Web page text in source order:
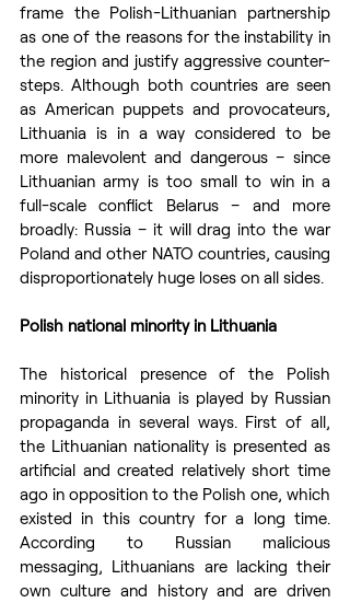
frame the Polish-Lithuanian partnership
as one of the reasons for the instability in
the region and justify aggressive counter-
steps. Although both countries are seen
as American puppets and provocateurs,
Lithuania is in a way considered to be
more malevolent and dangerous – since
Lithuanian army is too small to win in a
full-scale conflict Belarus – and more
broadly: Russia – it will drag into the war
Poland and other NATO countries, causing
disproportionately huge loses on all sides.
Polish national minority in Lithuania
The historical presence of the Polish
minority in Lithuania is played by Russian
propaganda in several ways. First of all,
the Lithuanian nationality is presented as
artificial and created relatively short time
ago in opposition to the Polish one, which
existed in this country for a long time.
According to Russian malicious
messaging, Lithuanians are lacking their
own culture and history and are driven